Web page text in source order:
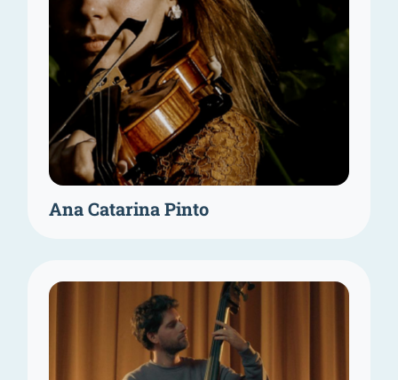
Ana Catarina Pinto